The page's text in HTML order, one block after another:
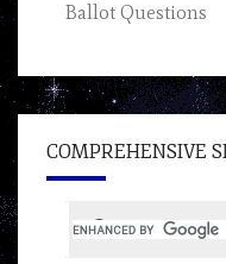
Ballot Questions
COMPREHENSIVE